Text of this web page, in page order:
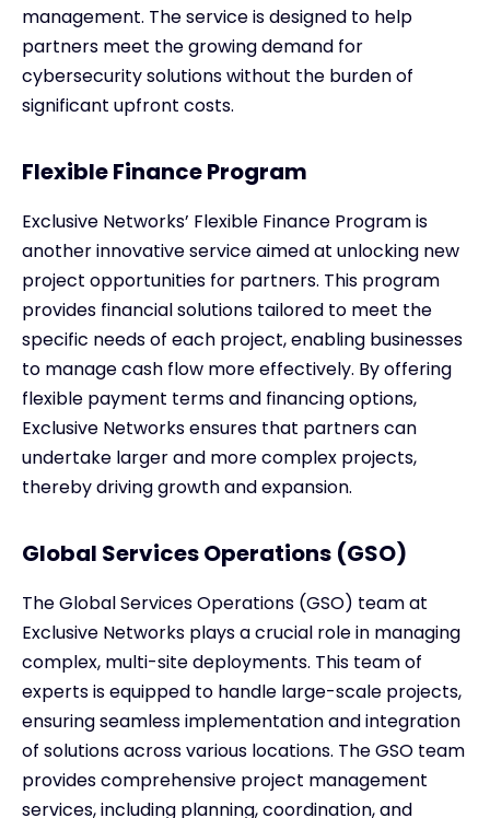
management. The service is designed to help
partners meet the growing demand for
cybersecurity solutions without the burden of
significant upfront costs.
Flexible Finance Program
Exclusive Networks’ Flexible Finance Program is
another innovative service aimed at unlocking new
project opportunities for partners. This program
provides financial solutions tailored to meet the
specific needs of each project, enabling businesses
to manage cash flow more effectively. By offering
flexible payment terms and financing options,
Exclusive Networks ensures that partners can
undertake larger and more complex projects,
thereby driving growth and expansion.
Global Services Operations (GSO)
The Global Services Operations (GSO) team at
Exclusive Networks plays a crucial role in managing
complex, multi-site deployments. This team of
experts is equipped to handle large-scale projects,
ensuring seamless implementation and integration
of solutions across various locations. The GSO team
provides comprehensive project management
services, including planning, coordination, and